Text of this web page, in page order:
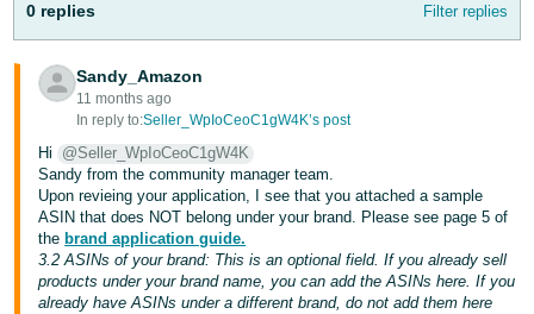
日
本
語
-
English
- GB
Español
- ES
In
Sign
Up
0 replies Filter replies
Sandy_Amazon
11 months ago
In reply to:Seller_WpIoCeoC1gW4K’s post
Hi
@Seller_WpIoCeoC1gW4K
Sandy from the community manager team.
Upon revieing your application, I see that you attached a sample
ASIN that does NOT belong under your brand. Please see page 5 of
the brand application guide.
3.2 ASINs of your brand: This is an optional field. If you already sell
products under your brand name, you can add the ASINs here. If you
already have ASINs under a different brand, do not add them here